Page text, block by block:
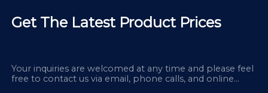
Get The Latest Product Prices
Your inquiries are welcomed at any time and please feel
free to contact us via email, phone calls, and online